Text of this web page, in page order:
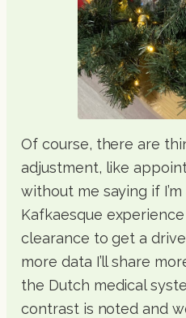
Of course, there are
adjustment, like
without me saying if
Kafkaesque
clearance to get a
more data I’ll share
the Dutch medical
contrast is noted and